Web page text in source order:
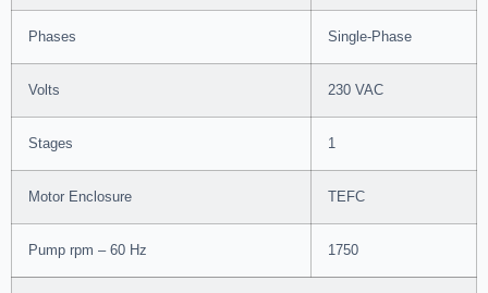
Phases Single-Phase
Volts 230 VAC
Stages 1
Motor Enclosure TEFC
Pump rpm – 60 Hz 1750